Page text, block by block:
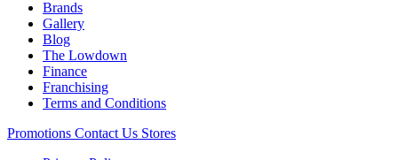
Brands
Gallery
Blog
The Lowdown
Finance
Franchising
Terms and Conditions
Promotions Contact Us Stores